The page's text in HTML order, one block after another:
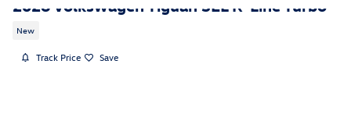
2026 Volkswagen Tiguan SEL R-Line Turbo
New
Track Price Save